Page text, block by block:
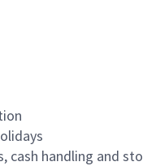
handling and